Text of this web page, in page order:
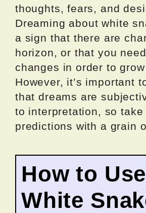
thoughts, fears, and
Dreaming about white
a sign that there are
horizon, or that you
changes in order to
However, it’s important
that dreams are
to interpretation, so take
predictions with a grain
How to
White